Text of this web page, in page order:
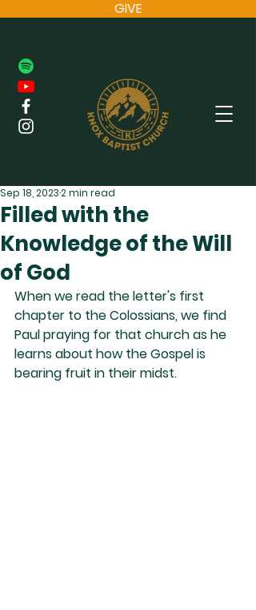
GIVE
Filled with the
Knowledge of the Will
of God
Sep 18, 20232 min read
When we read the letter's first
chapter to the Colossians, we find
Paul praying for that church as he
learns about how the Gospel is
bearing fruit in their midst.